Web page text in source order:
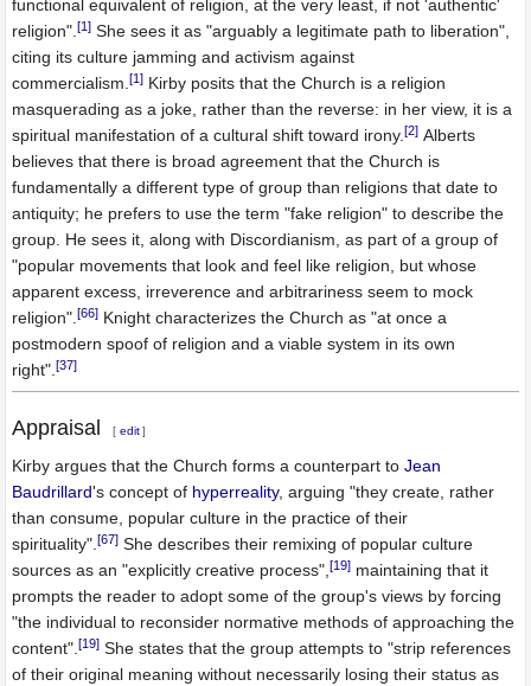
functional equivalent of religion, at the very least, if not 'authentic'
religion".[1] She sees it as "arguably a legitimate path to liberation",
citing its culture jamming and activism against
commercialism.[1] Kirby posits that the Church is a religion
masquerading as a joke, rather than the reverse: in her view, it is a
spiritual manifestation of a cultural shift toward irony.[2] Alberts
believes that there is broad agreement that the Church is
fundamentally a different type of group than religions that date to
antiquity; he prefers to use the term "fake religion" to describe the
group. He sees it, along with Discordianism, as part of a group of
"popular movements that look and feel like religion, but whose
apparent excess, irreverence and arbitrariness seem to mock
religion".[66] Knight characterizes the Church as "at once a
postmodern spoof of religion and a viable system in its own
right".[37]
Appraisal [ edit ]
Kirby argues that the Church forms a counterpart toJean
Baudrillard's concept of hyperreality, arguing "they create, rather
than consume, popular culture in the practice of their
spirituality".[67] She describes their remixing of popular culture
sources as an "explicitly creative process",[19] maintaining that it
prompts the reader to adopt some of the group's views by forcing
"the individual to reconsider normative methods of approaching the
content".[19] She states that the group attempts to "strip references
of their original meaning without necessarily losing their status as